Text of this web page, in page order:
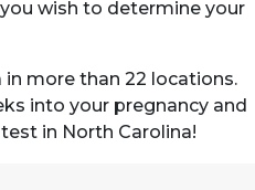
wish to determine your
more than 22 locations.
into your pregnancy and
in North Carolina!